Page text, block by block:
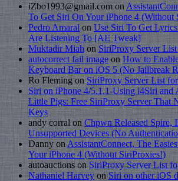
iZbo1993@gmail.com on
To Get Siri On Your iPhone 4 (Without
Pedro Amaral on Use Siri To Get
Are Listening To [AE Tweak]
Muktadir Miah on SiriProxy Server
autocorrect fail image on How to
Keyboard Bar on iOS 5 (No Jailbreak
Ro Fleming on SiriProxy Server List
Siri on iPhone 4/5.1.1-Using i4Siri and
Little Pigs: Free SiriProxy Server That
Keys
andy corral on Chpwn Released Spire,
Unsupported Devices (No
Danny on AssistantConnect, The
Your iPhone 4 (Without SiriProxies!)
autoauctions on SiriProxy Server List
Nathaniel Harvey on Siri on other iOS